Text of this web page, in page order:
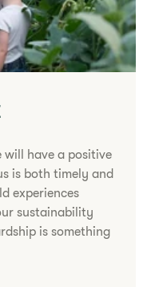
will have a positive
is both timely and
experiences
sustainability
is something